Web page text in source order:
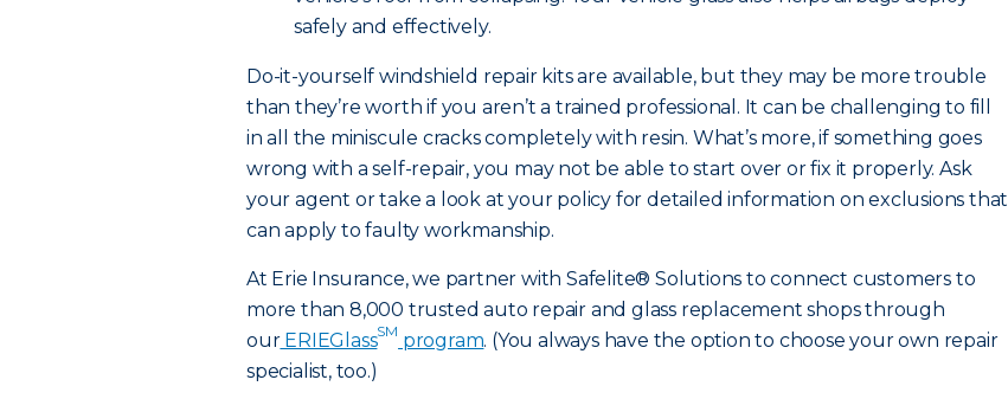
safely and effectively.
Do-it-yourself windshield repair kits are available, but they may be more trouble
than they’re worth if you aren’t a trained professional. It can be challenging to fill
in all the miniscule cracks completely with resin. What’s more, if something goes
wrong with a self-repair, you may not be able to start over or fix it properly. Ask
your agent or take a look at your policy for detailed information on exclusions that
can apply to faulty workmanship.
At Erie Insurance, we partner with Safelite® Solutions to connect customers to
more than 8,000 trusted auto repair and glass replacement shops through
ourERIEGlassSM program. (You always have the option to choose your own repair
specialist, too.)